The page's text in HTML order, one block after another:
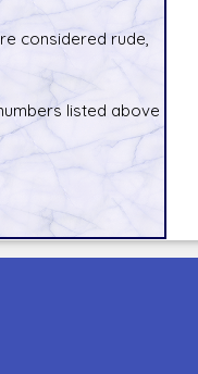
considered rude,
listed above